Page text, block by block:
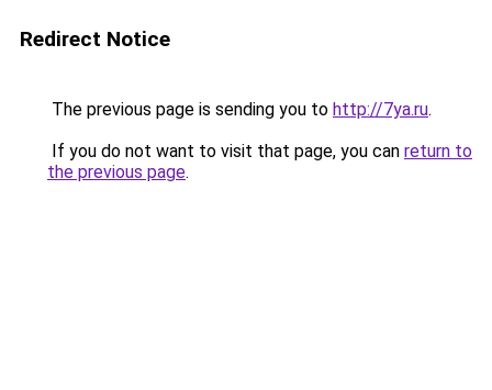
Redirect Notice
The previous page is sending you to http://7ya.ru.
If you do not want to visit that page, you can return to
the previous page.